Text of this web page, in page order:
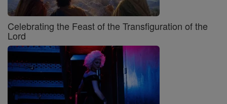
Celebrating the Feast of the Transfiguration of the
Lord